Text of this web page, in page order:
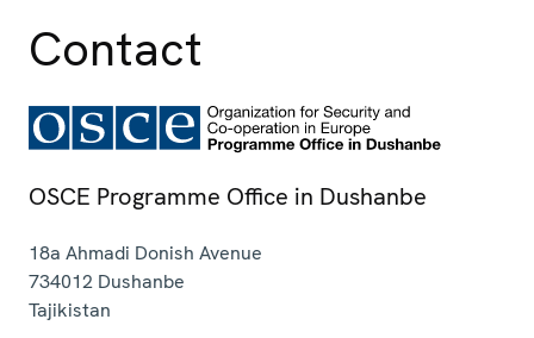
Contact
OSCE Programme Office in Dushanbe
18a Ahmadi Donish Avenue
734012 Dushanbe
Tajikistan